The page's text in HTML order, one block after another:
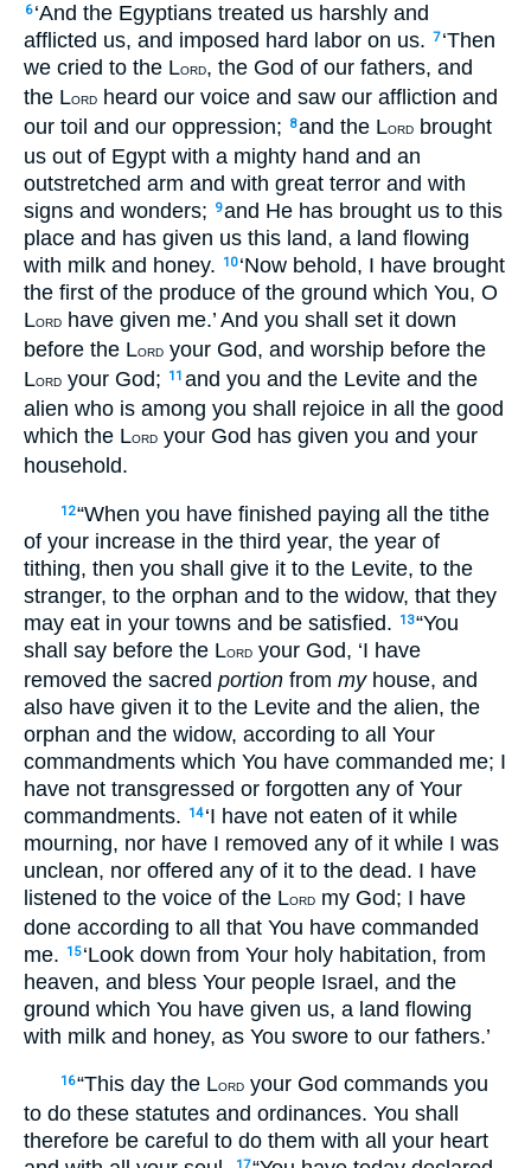
6 ‘And the Egyptians treated us harshly and
afflicted us, and imposed hard labor on us. 7 ‘Then
we cried to the LORD, the God of our fathers, and
the LORD
heard our voice and saw our affliction and
our toil and our oppression;
8and the LORD
brought
us out of Egypt with a mighty hand and an
outstretched arm and with great terror and with
signs and wonders;
9and He has brought us to this
place and has given us this land, a land flowing
with milk and honey.
10 ‘Now behold, I have brought
the first of the produce of the ground which You, O
LORD
have given me.’ And you shall set it down
before the LORD your God, and worship before the
LORD your God; 11 and you and the Levite and the
alien who is among you shall rejoice in all the good
which the LORD your God has given you and your
household.
12“When you have finished paying all the tithe
of your increase in the third year, the year of
tithing, then you shall give it to the Levite, to the
stranger, to the orphan and to the widow, that they
may eat in your towns and be satisfied.
13“You
shall say before the LORD your God, ‘I have
removed the sacred portion from myhouse, and
also have given it to the Levite and the alien, the
orphan and the widow, according to all Your
commandments which You have commanded me; I
have not transgressed or forgotten any of Your
commandments.
14 ‘I have not eaten of it while
mourning, nor have I removed any of it while I was
unclean, nor offered any of it to the dead. I have
listened to the voice of the LORD my God; I have
done according to all that You have commanded
me.
15 ‘Look down from Your holy habitation, from
heaven, and bless Your people Israel, and the
ground which You have given us, a land flowing
with milk and honey, as You swore to our fathers.’
16“This day the LORD your God commands you
to do these statutes and ordinances. You shall
therefore be careful to do them with all your heart